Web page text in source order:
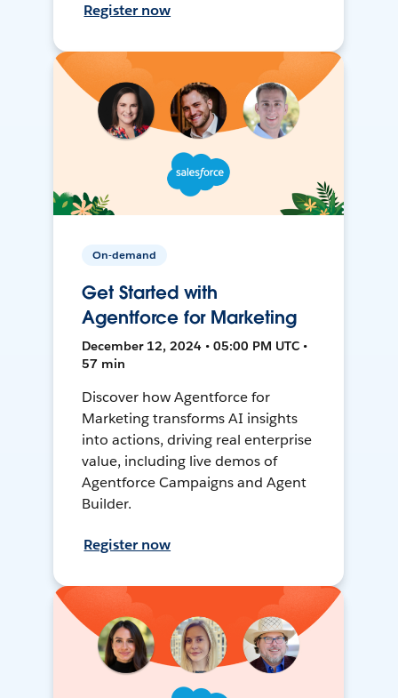
Register now
On-demand
Get Started with
Agentforce for Marketing
December 12, 2024 • 05:00 PM UTC •
57 min
Discover how Agentforce for
Marketing transforms AI insights
into actions, driving real enterprise
value, including live demos of
Agentforce Campaigns and Agent
Builder.
Register now